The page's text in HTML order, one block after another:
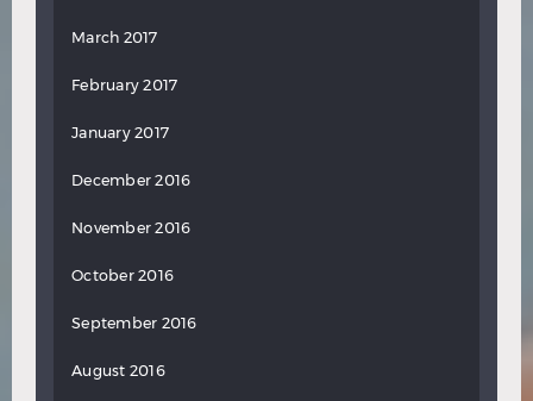
March 2017
February 2017
January 2017
December 2016
November 2016
October 2016
September 2016
August 2016